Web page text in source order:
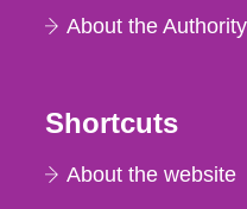
About the Authority
Shortcuts
About the website